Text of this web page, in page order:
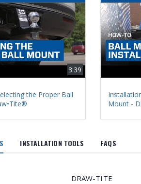
3:39
the Proper Ball
Mount -
INSTALLATION TOOLS FAQS
DRAW-TITE